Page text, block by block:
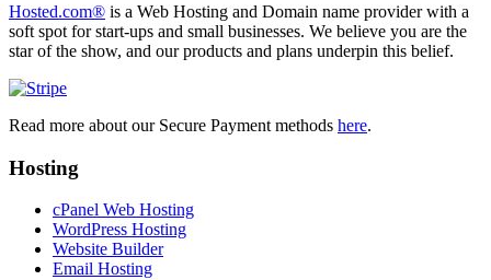
Hosted.com® is a Web Hosting and Domain name provider with a
soft spot for start-ups and small businesses. We believe you are the
star of the show, and our products and plans underpin this belief.
Read more about our Secure Payment methods here.
Hosting
cPanel Web Hosting
WordPress Hosting
Website Builder
Email Hosting